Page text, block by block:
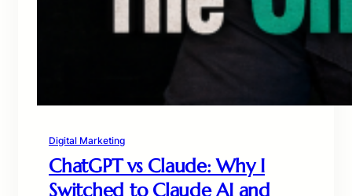
Digital Marketing
ChatGPT vs Claude: Why I
Switched to Claude AI and